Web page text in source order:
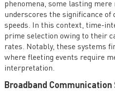
phenomena, some lasting
underscores the significance of
speeds. In this context, time-
prime selection owing to their
rates. Notably, these systems
where fleeting events require
interpretation.
Broadband Communication